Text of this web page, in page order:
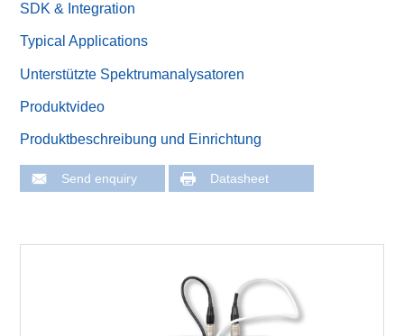
SDK & Integration
Typical Applications
Unterstützte Spektrumanalysatoren
Produktvideo
Produktbeschreibung und Einrichtung
Send enquiry Datasheet